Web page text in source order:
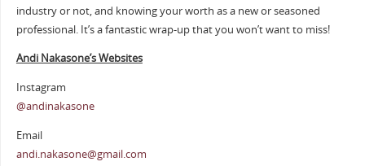
industry or not, and knowing your worth as a new or seasoned
professional. It’s a fantastic wrap-up that you won’t want to miss!
Andi Nakasone’s Websites
Instagram
@andinakasone
Email
andi.nakasone@gmail.com